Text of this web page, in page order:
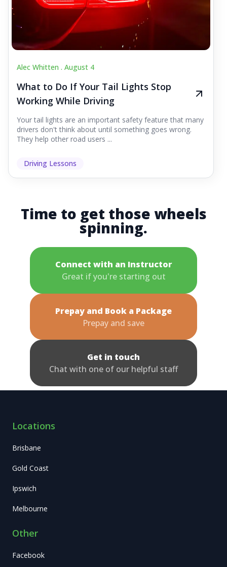
Alec Whitten . August 4
What to Do If Your Tail Lights Stop
Working While Driving
Your tail lights are an important safety feature that many
drivers don't think about until something goes wrong.
They help other road users ...
Driving Lessons
Time to get those wheels
spinning.
Connect with an Instructor
Great if you're starting out
Prepay and Book a Package
Prepay and save
Get in touch
Chat with one of our helpful staff
Locations
Brisbane
Gold Coast
Ipswich
Melbourne
Other
Facebook